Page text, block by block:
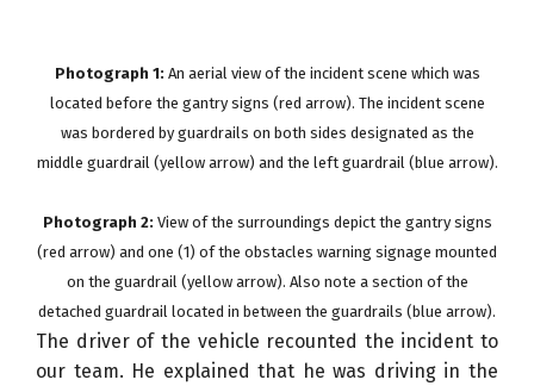
Photograph 1: An aerial view of the incident scene which was
located before the gantry signs (red arrow). The incident scene
was bordered by guardrails on both sides designated as the
middle guardrail (yellow arrow) and the left guardrail (blue arrow).
Photograph 2: View of the surroundings depict the gantry signs
(red arrow) and one (1) of the obstacles warning signage mounted
on the guardrail (yellow arrow). Also note a section of the
detached guardrail located in between the guardrails (blue arrow).
The driver of the vehicle recounted the incident to
our team. He explained that he was driving in the